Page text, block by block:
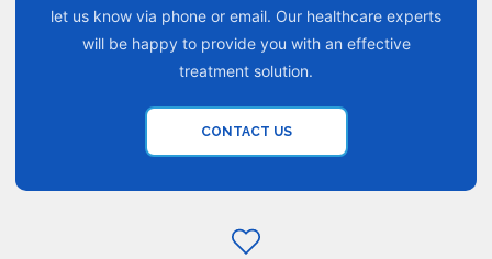
let us know via phone or email. Our healthcare experts
will be happy to provide you with an effective
treatment solution.
CONTACT US